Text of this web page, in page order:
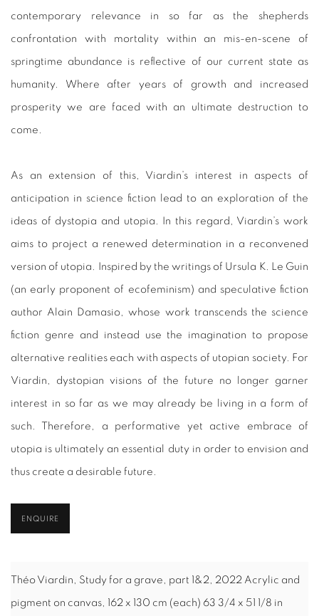
contemporary relevance in so far as the shepherds
confrontation with mortality within an mis-en-scene of
springtime abundance is reflective of our current state as
humanity. Where after years of growth and increased
prosperity we are faced with an ultimate destruction to
come.
As an extension of this, Viardin’s interest in aspects of
anticipation in science fiction lead to an exploration of the
ideas of dystopia and utopia. In this regard, Viardin’s work
aims to project a renewed determination in a reconvened
version of utopia. Inspired by the writings of Ursula K. Le Guin
(an early proponent of ecofeminism) and speculative fiction
author Alain Damasio, whose work transcends the science
fiction genre and instead use the imagination to propose
alternative realities each with aspects of utopian society. For
Viardin, dystopian visions of the future no longer garner
interest in so far as we may already be living in a form of
such. Therefore, a performative yet active embrace of
utopia is ultimately an essential duty in order to envision and
thus create a desirable future.
ENQUIRE
Théo Viardin, Study for a grave, part 1&2, 2022 Acrylic and
pigment on canvas, 162 x 130 cm (each) 63 3/4 x 51 1/8 in